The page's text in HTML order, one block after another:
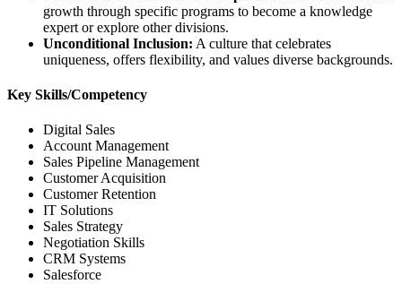
growth through specific programs to become a knowledge
expert or explore other divisions.
Unconditional Inclusion: A culture that celebrates
uniqueness, offers flexibility, and values diverse backgrounds.
Key Skills/Competency
Digital Sales
Account Management
Sales Pipeline Management
Customer Acquisition
Customer Retention
IT Solutions
Sales Strategy
Negotiation Skills
CRM Systems
Salesforce